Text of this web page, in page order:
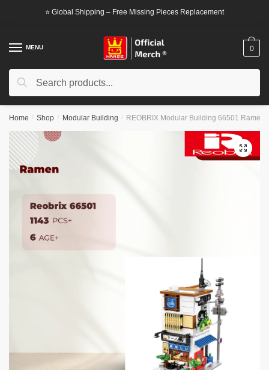
⭐ Global Shipping – Free Missing Pieces Replacement
MENU
Search
Search
0
Home / Shop / Modular Building / REOBRIX Modular Building 66501 Ramen
🔍